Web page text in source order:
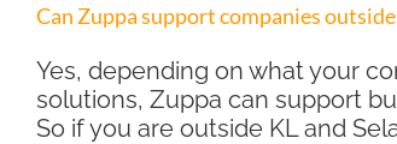
Can Zuppa support companies
Yes, depending on what your
solutions, Zuppa can support
So if you are outside KL and